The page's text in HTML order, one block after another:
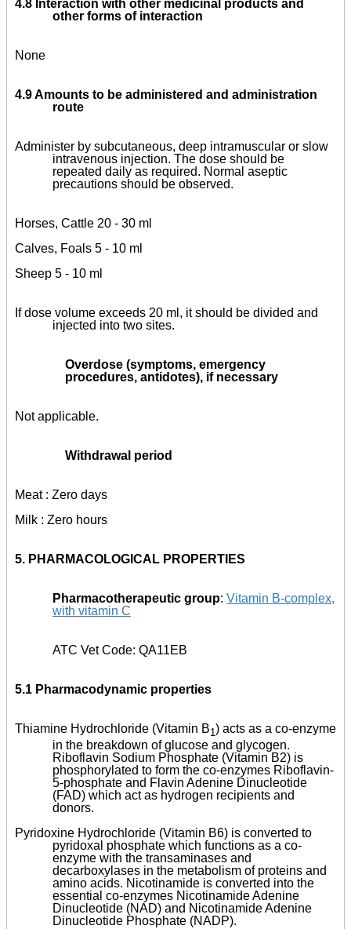
4.8 Interaction with other medicinal products and
other forms of interaction
None
4.9 Amounts to be administered and administration
route
Administer by subcutaneous, deep intramuscular or slow
intravenous injection. The dose should be
repeated daily as required. Normal aseptic
precautions should be observed.
Horses, Cattle 20 - 30 ml
Calves, Foals 5 - 10 ml
Sheep 5 - 10 ml
If dose volume exceeds 20 ml, it should be divided and
injected into two sites.
Overdose (symptoms, emergency
procedures, antidotes), if necessary
Not applicable.
Withdrawal period
Meat : Zero days
Milk : Zero hours
5. PHARMACOLOGICAL PROPERTIES
Pharmacotherapeutic group: Vitamin B-complex,
with vitamin C
ATC Vet Code: QA11EB
5.1 Pharmacodynamic properties
Thiamine Hydrochloride (Vitamin B1) acts as a co-enzyme
in the breakdown of glucose and glycogen.
Riboflavin Sodium Phosphate (Vitamin B2) is
phosphorylated to form the co-enzymes Riboflavin-
5-phosphate and Flavin Adenine Dinucleotide
(FAD) which act as hydrogen recipients and
donors.
Pyridoxine Hydrochloride (Vitamin B6) is converted to
pyridoxal phosphate which functions as a co-
enzyme with the transaminases and
decarboxylases in the metabolism of proteins and
amino acids. Nicotinamide is converted into the
essential co-enzymes Nicotinamide Adenine
Dinucleotide (NAD) and Nicotinamide Adenine
Dinucleotide Phosphate (NADP).